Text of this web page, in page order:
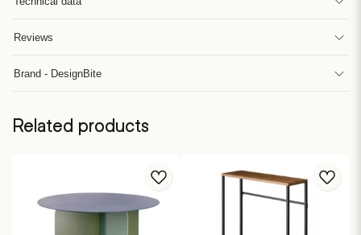
Reviews
Brand - DesignBite
Related products